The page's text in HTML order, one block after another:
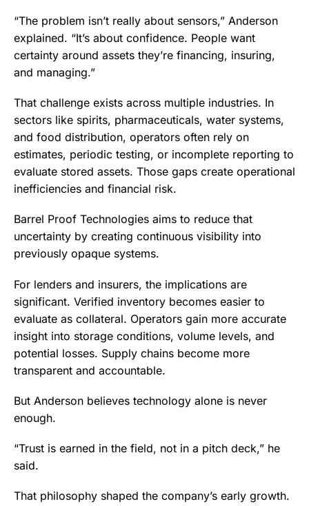
“The problem isn’t really about sensors,” Anderson
explained. “It’s about confidence. People want
certainty around assets they’re financing, insuring,
and managing.”
That challenge exists across multiple industries. In
sectors like spirits, pharmaceuticals, water systems,
and food distribution, operators often rely on
estimates, periodic testing, or incomplete reporting to
evaluate stored assets. Those gaps create operational
inefficiencies and financial risk.
Barrel Proof Technologies aims to reduce that
uncertainty by creating continuous visibility into
previously opaque systems.
For lenders and insurers, the implications are
significant. Verified inventory becomes easier to
evaluate as collateral. Operators gain more accurate
insight into storage conditions, volume levels, and
potential losses. Supply chains become more
transparent and accountable.
But Anderson believes technology alone is never
enough.
“Trust is earned in the field, not in a pitch deck,” he
said.
That philosophy shaped the company’s early growth.